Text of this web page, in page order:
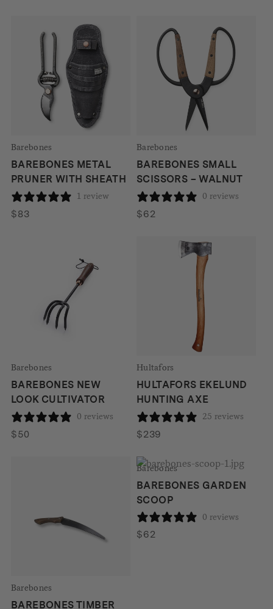
Barebones
BAREBONES METAL
PRUNER WITH SHEATH
1 review
$83
Barebones
BAREBONES SMALL
SCISSORS – WALNUT
0 reviews
$62
Barebones
BAREBONES NEW
LOOK CULTIVATOR
0 reviews
$50
Hultafors
HULTAFORS EKELUND
HUNTING AXE
25 reviews
$239
Barebones
BAREBONES TIMBER
Barebones
BAREBONES GARDEN
SCOOP
0 reviews
$62